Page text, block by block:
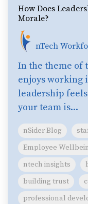
How Does
Morale?
nTech
In the theme of
enjoys working
leadership
your team is...
nSider Blog
Employee
ntech insights
building trust
professional